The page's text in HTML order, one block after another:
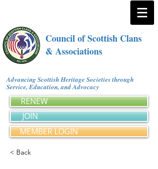
Council of Scottish Clans
& Associations
Advancing Scottish Heritage Societies through
Service, Education, and Advocacy
RENEW
JOIN
MEMBER LOGIN
< Back